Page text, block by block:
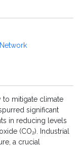
to mitigate climate
significant
in reducing levels
(CO₂). Industrial
a crucial